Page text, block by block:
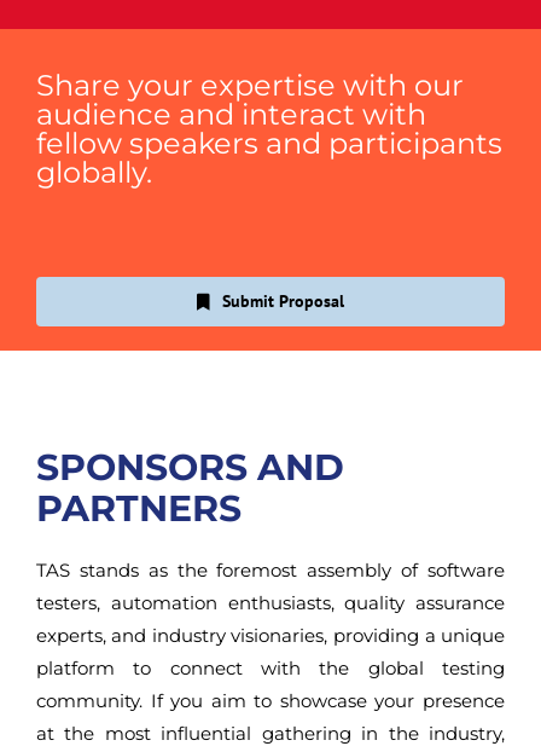
Share your expertise with our
audience and interact with
fellow speakers and participants
globally.
Submit Proposal
SPONSORS AND
PARTNERS
TAS stands as the foremost assembly of software
testers, automation enthusiasts, quality assurance
experts, and industry visionaries, providing a unique
platform to connect with the global testing
community. If you aim to showcase your presence
at the most influential gathering in the industry,